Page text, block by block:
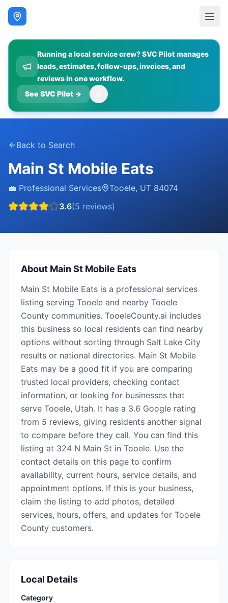
Running a local service crew? SVC Pilot manages
leads, estimates, follow-ups, invoices, and
reviews in one workflow.
See SVC Pilot →
Back to Search
Main St Mobile Eats
💼 Professional Services Tooele, UT 84074
3.6(5 reviews)
About Main St Mobile Eats
Main St Mobile Eats is a professional services
listing serving Tooele and nearby Tooele
County communities. TooeleCounty.ai includes
this business so local residents can find nearby
options without sorting through Salt Lake City
results or national directories. Main St Mobile
Eats may be a good fit if you are comparing
trusted local providers, checking contact
information, or looking for businesses that
serve Tooele, Utah. It has a 3.6 Google rating
from 5 reviews, giving residents another signal
to compare before they call. You can find this
listing at 324 N Main St in Tooele. Use the
contact details on this page to confirm
availability, current hours, service details, and
appointment options. If this is your business,
claim the listing to add photos, detailed
services, hours, offers, and updates for Tooele
County customers.
Local Details
Category